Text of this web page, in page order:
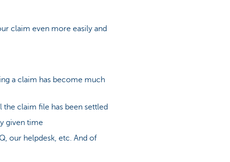
claim even more easily and
a claim has become much
claim file has been settled
given time
our helpdesk, etc. And of